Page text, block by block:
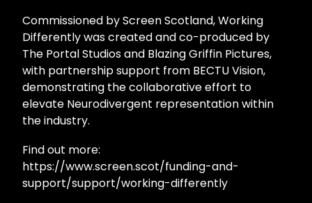
Commissioned by Screen Scotland, Working
Differently was created and co-produced by
The Portal Studios and Blazing Griffin Pictures,
with partnership support from BECTU Vision,
demonstrating the collaborative effort to
elevate Neurodivergent representation within
the industry.
Find out more:
https://www.screen.scot/funding-and-
support/support/working-differently